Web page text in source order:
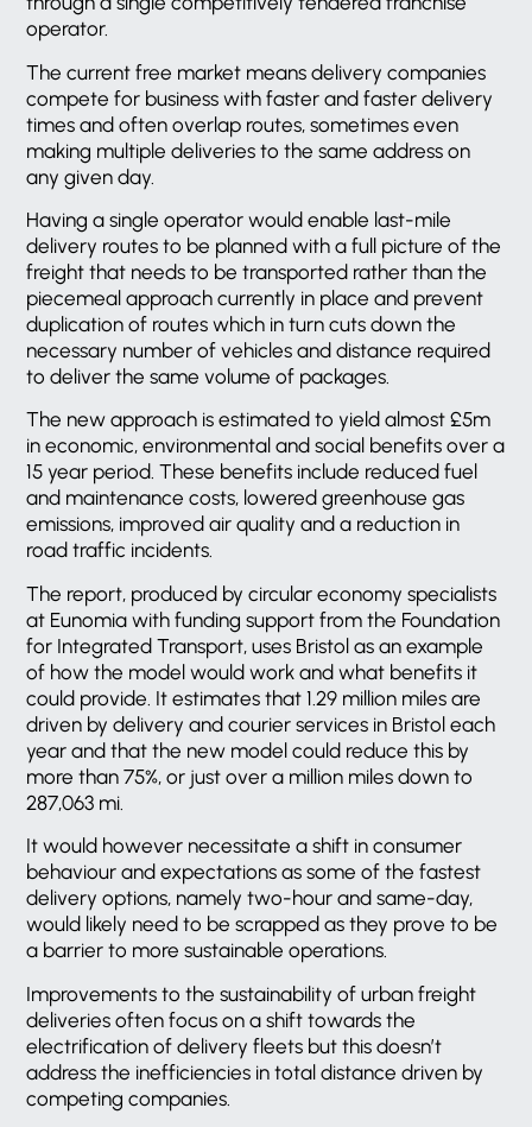
operator.
The current free market means delivery companies
compete for business with faster and faster delivery
times and often overlap routes, sometimes even
making multiple deliveries to the same address on
any given day.
Having a single operator would enable last-mile
delivery routes to be planned with a full picture of the
freight that needs to be transported rather than the
piecemeal approach currently in place and prevent
duplication of routes which in turn cuts down the
necessary number of vehicles and distance required
to deliver the same volume of packages.
The new approach is estimated to yield almost £5m
in economic, environmental and social benefits over a
15 year period. These benefits include reduced fuel
and maintenance costs, lowered greenhouse gas
emissions, improved air quality and a reduction in
road traffic incidents.
The report, produced by circular economy specialists
at Eunomia with funding support from the Foundation
for Integrated Transport, uses Bristol as an example
of how the model would work and what benefits it
could provide. It estimates that 1.29 million miles are
driven by delivery and courier services in Bristol each
year and that the new model could reduce this by
more than 75%, or just over a million miles down to
287,063 mi.
It would however necessitate a shift in consumer
behaviour and expectations as some of the fastest
delivery options, namely two-hour and same-day,
would likely need to be scrapped as they prove to be
a barrier to more sustainable operations.
Improvements to the sustainability of urban freight
deliveries often focus on a shift towards the
electrification of delivery fleets but this doesn’t
address the inefficiencies in total distance driven by
competing companies.